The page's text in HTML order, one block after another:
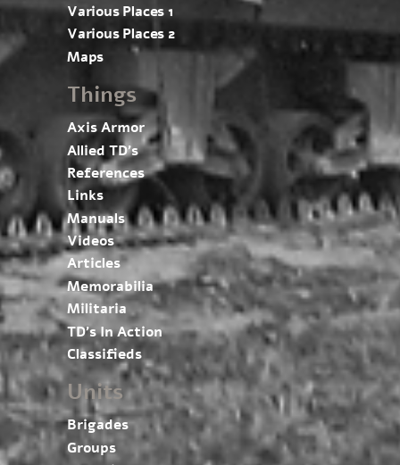
Various Places 1
Various Places 2
Maps
Things
Axis Armor
Allied TD’s
References
Links
Manuals
Videos
Articles
Memorabilia
Militaria
TD’s In Action
Classifieds
Units
Brigades
Groups